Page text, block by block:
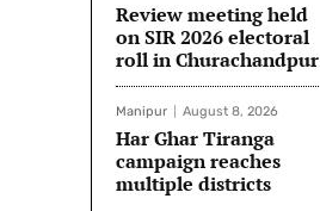
Review meeting held
on SIR 2026 electoral
roll in Churachandpur
Manipur August 8, 2026
Har Ghar Tiranga
campaign reaches
multiple districts